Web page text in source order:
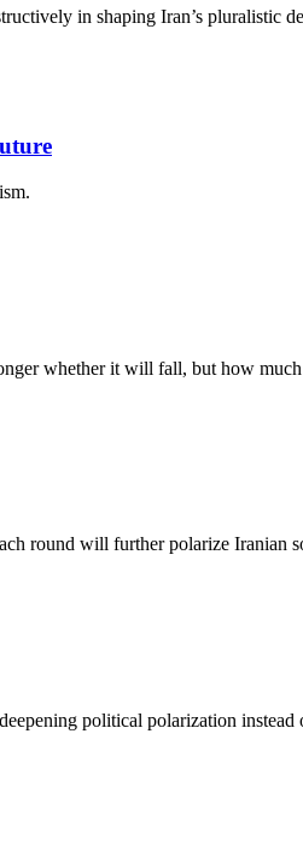
in shaping Iran’s pluralistic
whether it will fall, but how
round will further polarize Iranian
political polarization